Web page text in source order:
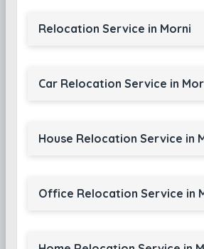
Relocation Service in Morni
Car Relocation Service in
House Relocation Service in
Office Relocation Service in